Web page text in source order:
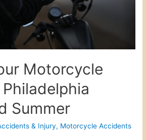
Motorcycle
Summer
& Injury, Motorcycle Accidents